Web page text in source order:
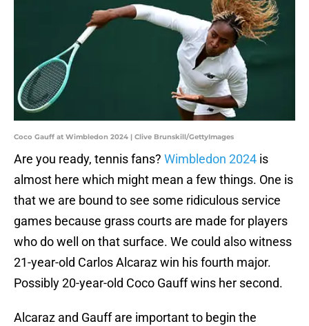
Coco Gauff at Wimbledon 2024 | Clive Brunskill/GettyImages
Are you ready, tennis fans? Wimbledon 2024 is
almost here which might mean a few things. One is
that we are bound to see some ridiculous service
games because grass courts are made for players
who do well on that surface. We could also witness
21-year-old Carlos Alcaraz win his fourth major.
Possibly 20-year-old Coco Gauff wins her second.
Alcaraz and Gauff are important to begin the